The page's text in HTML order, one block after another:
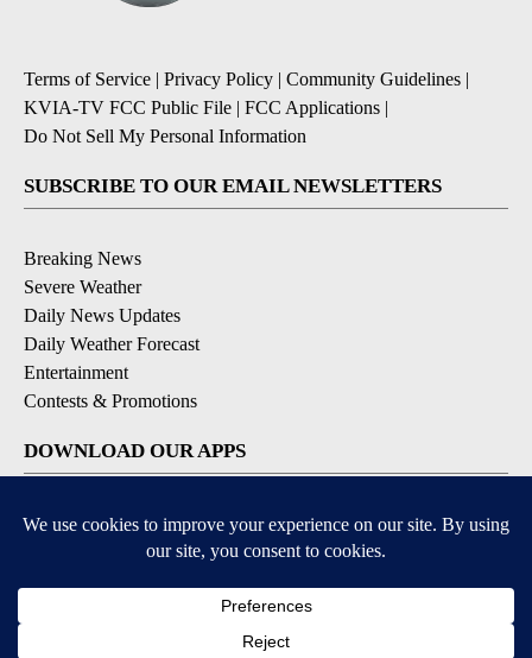
Terms of Service Privacy Policy Community Guidelines
KVIA-TV FCC Public File
FCC Applications
Do Not Sell My Personal Information
SUBSCRIBE TO OUR EMAIL NEWSLETTERS
Breaking News
Severe Weather
Daily News Updates
Daily Weather Forecast
Entertainment
Contests & Promotions
DOWNLOAD OUR APPS
Available for iOS and Android